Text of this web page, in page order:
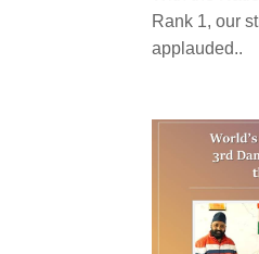
Rank 1, our
applauded..